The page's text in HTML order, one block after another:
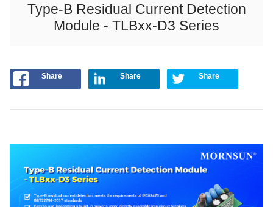
Type-B Residual Current Detection
Module - TLBxx-D3 Series
Share Share Share